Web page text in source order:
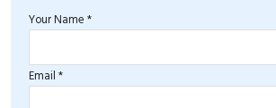
Your Name *
Email *